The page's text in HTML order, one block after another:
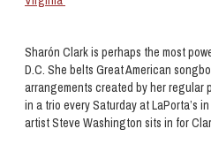
Sharón Clark is perhaps the most
D.C. She belts Great American
arrangements created by her regular
in a trio every Saturday at LaPorta’s
artist Steve Washington sits in for